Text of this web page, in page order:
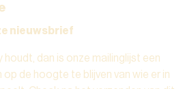
nieuwsbrief
houdt, dan is onze mailinglijst een
de hoogte te blijven van wie er in